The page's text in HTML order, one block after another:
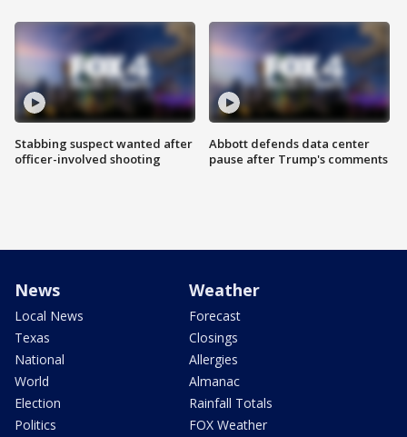
Stabbing suspect wanted after
officer-involved shooting
Abbott defends data center
pause after Trump's comments
News
Local News
Texas
National
World
Election
Politics
Weather
Forecast
Closings
Allergies
Almanac
Rainfall Totals
FOX Weather